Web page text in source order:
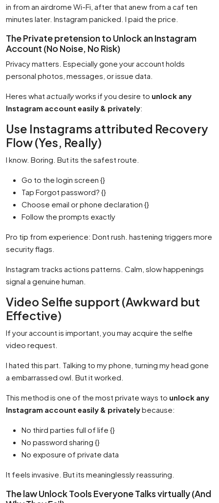
in from an airdrome Wi-Fi, after that anew from a caf ten
minutes later. Instagram panicked. I paid the price.
The Private pretension to Unlock an Instagram
Account (No Noise, No Risk)
Privacy matters. Especially gone your account holds
personal photos, messages, or issue data.
Heres what actuallyworks if you desire to unlock any
Instagram account easily & privately:
Use Instagrams attributed Recovery
Flow (Yes, Really)
I know. Boring. But its the safest route.
Go to the login screen {}
Tap Forgot password? {}
Choose email or phone declaration {}
Follow the prompts exactly
Pro tip from experience: Dont rush. hastening triggers more
security flags.
Instagram tracks actions patterns. Calm, slow happenings
signal a genuine human.
Video Selfie support (Awkward but
Effective)
If your account is important, you may acquire the selfie
video request.
I hated this part. Talking to my phone, turning my head gone
a embarrassed owl. But it worked.
This method is one of the most private ways to unlock any
Instagram account easily & privatelybecause:
No third parties full of life {}
No password sharing {}
No exposure of private data
It feels invasive. But its meaninglessly reassuring.
The law Unlock Tools Everyone Talks virtually (And